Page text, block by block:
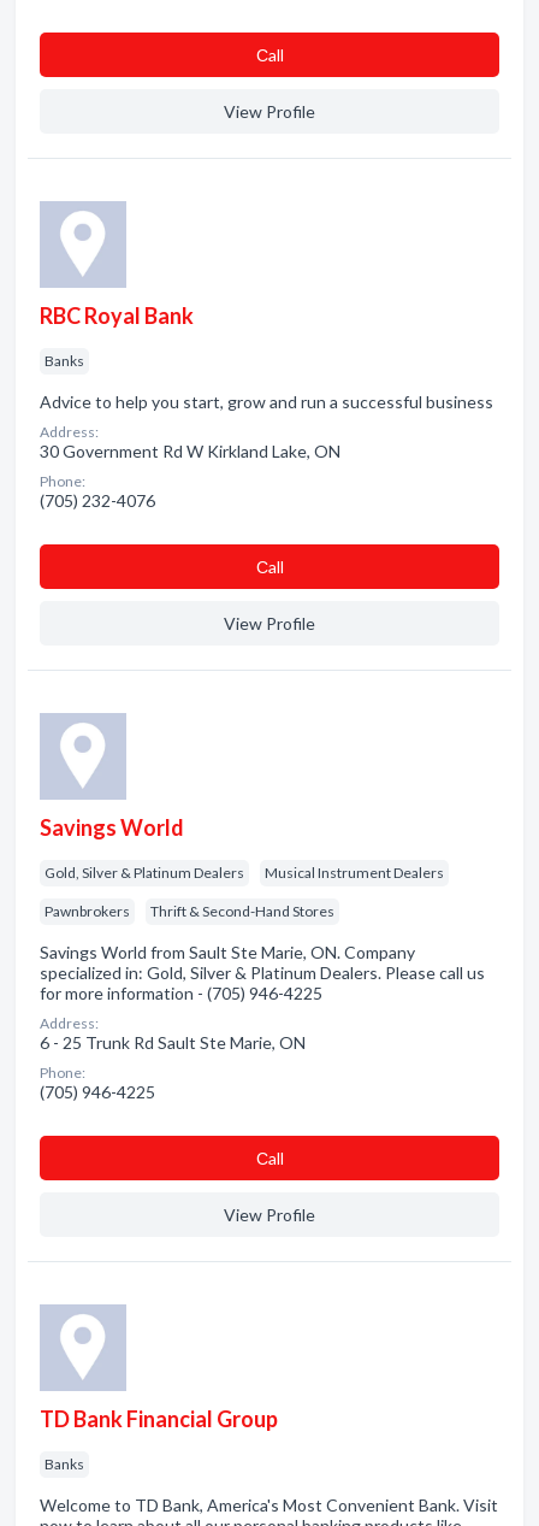
Сall
View Profile
RBC Royal Bank
Banks
Advice to help you start, grow and run a successful business
Address:
30 Government Rd W Kirkland Lake, ON
Phone:
(705) 232-4076
Сall
View Profile
Savings World
Gold, Silver & Platinum Dealers Musical Instrument Dealers
Pawnbrokers Thrift & Second-Hand Stores
Savings World from Sault Ste Marie, ON. Company
specialized in: Gold, Silver & Platinum Dealers. Please call us
for more information - (705) 946-4225
Address:
6 - 25 Trunk Rd Sault Ste Marie, ON
Phone:
(705) 946-4225
Сall
View Profile
TD Bank Financial Group
Banks
Welcome to TD Bank, America's Most Convenient Bank. Visit